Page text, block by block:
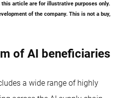
article are for illustrative purposes only.
of the company. This is not a buy,
of AI beneficiaries
a wide range of highly